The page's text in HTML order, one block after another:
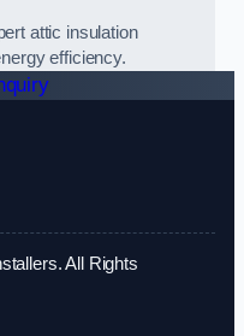
attic insulation
efficiency.
All Rights